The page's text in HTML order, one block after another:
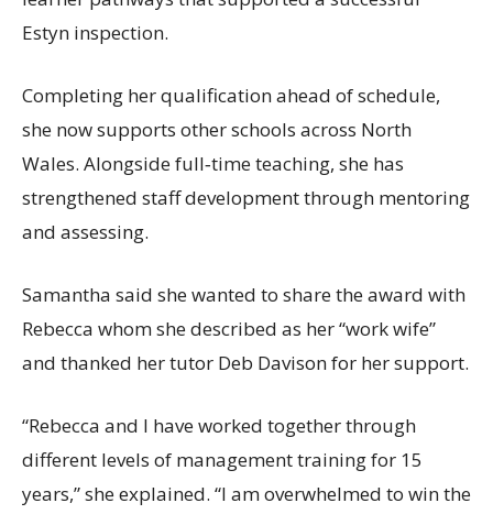
Estyn inspection.
Completing her qualification ahead of schedule,
she now supports other schools across North
Wales. Alongside full‑time teaching, she has
strengthened staff development through mentoring
and assessing.
Samantha said she wanted to share the award with
Rebecca whom she described as her “work wife”
and thanked her tutor Deb Davison for her support.
“Rebecca and I have worked together through
different levels of management training for 15
years,” she explained. “I am overwhelmed to win the